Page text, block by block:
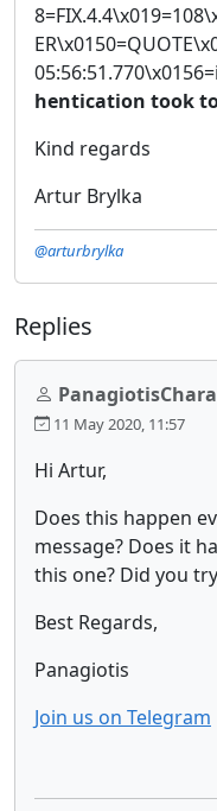
hentication took
Kind regards
Artur Brylka
@arturbrylka
Replies
11 May 2020, 11:57
Hi Artur,
Does this happen
message? Does it
this one? Did you
Best Regards,
Panagiotis
Join us on Telegram